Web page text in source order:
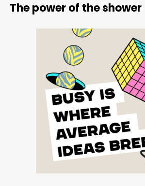
The power of the shower